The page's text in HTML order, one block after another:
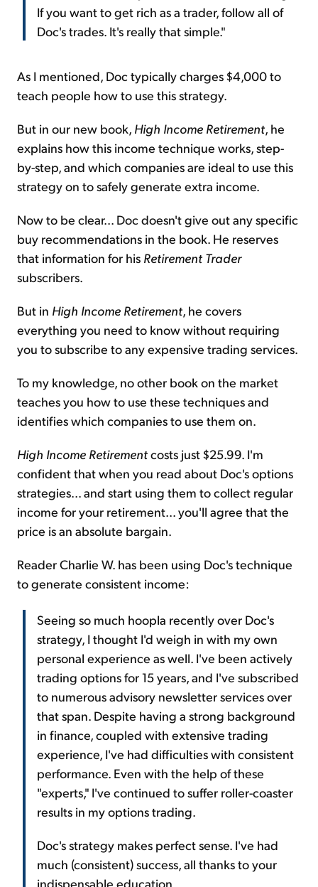
If you want to get rich as a trader, follow all of
Doc's trades. It's really that simple."
As I mentioned, Doc typically charges $4,000 to
teach people how to use this strategy.
But in our new book, High Income Retirement, he
explains how this income technique works, step-
by-step, and which companies are ideal to use this
strategy on to safely generate extra income.
Now to be clear... Doc doesn't give out any specific
buy recommendations in the book. He reserves
that information for his Retirement Trader
subscribers.
But in High Income Retirement, he covers
everything you need to know without requiring
you to subscribe to any expensive trading services.
To my knowledge, no other book on the market
teaches you how to use these techniques and
identifies which companies to use them on.
High Income Retirementcosts just $25.99. I'm
confident that when you read about Doc's options
strategies... and start using them to collect regular
income for your retirement... you'll agree that the
price is an absolute bargain.
Reader Charlie W. has been using Doc's technique
to generate consistent income:
Seeing so much hoopla recently over Doc's
strategy, I thought I'd weigh in with my own
personal experience as well. I've been actively
trading options for 15 years, and I've subscribed
to numerous advisory newsletter services over
that span. Despite having a strong background
in finance, coupled with extensive trading
experience, I've had difficulties with consistent
performance. Even with the help of these
"experts," I've continued to suffer roller-coaster
results in my options trading.
Doc's strategy makes perfect sense. I've had
much (consistent) success, all thanks to your
indispensable education.